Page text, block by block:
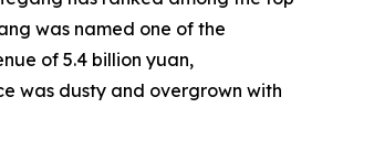
was named one of the
of 5.4 billion yuan,
was dusty and overgrown with